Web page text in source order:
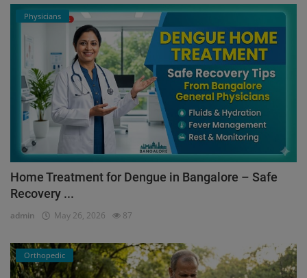
Physicians
Home Treatment for Dengue in Bangalore – Safe
Recovery ...
admin May 26, 2026 87
Orthopedic